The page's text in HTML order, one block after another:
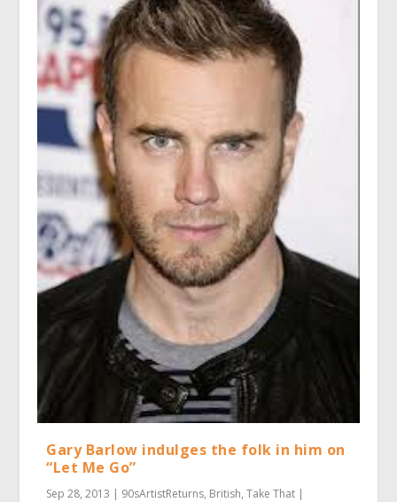
Gary Barlow indulges the folk in him on
“Let Me Go”
Sep 28, 2013 | 90sArtistReturns, British,Take That |